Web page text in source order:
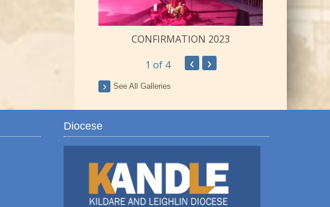
CONFIRMATION 2023
1 of 4 ‹ ›
See All Galleries
Diocese